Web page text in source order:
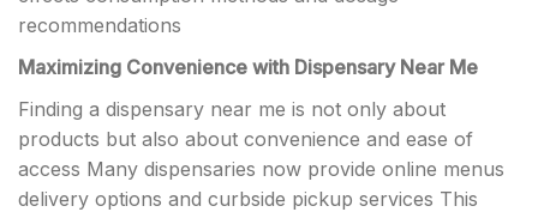
recommendations
Maximizing Convenience with Dispensary Near Me
Finding a dispensary near me is not only about
products but also about convenience and ease of
access Many dispensaries now provide online menus
delivery options and curbside pickup services This